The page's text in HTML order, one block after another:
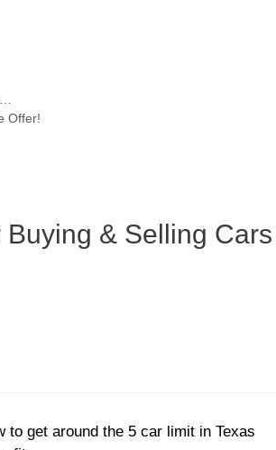
Offer!
Buying & Selling Cars
to get around the 5 car limit in Texas